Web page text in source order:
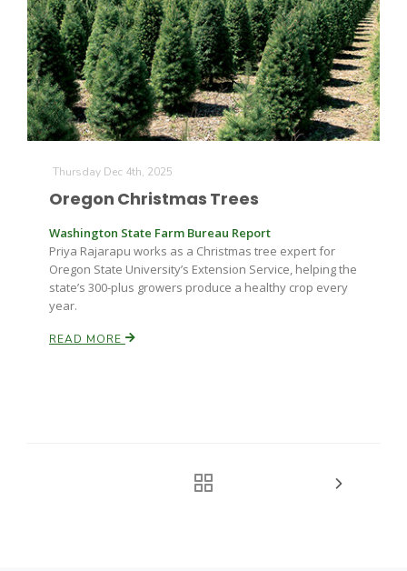
Thursday Dec 4th, 2025
Oregon Christmas Trees
Washington State Farm Bureau Report
Priya Rajarapu works as a Christmas tree expert for
Oregon State University’s Extension Service, helping the
state’s 300-plus growers produce a healthy crop every
year.
READ MORE